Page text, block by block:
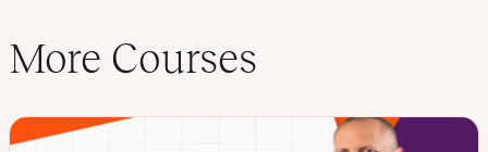
More Courses